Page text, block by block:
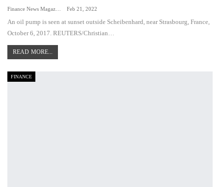
Feb 21, 2022
An oil pump is seen at sunset outside Scheibenhard, near Strasbourg, France,
October 6, 2017. REUTERS/Christian…
READ MORE...
FINANCE